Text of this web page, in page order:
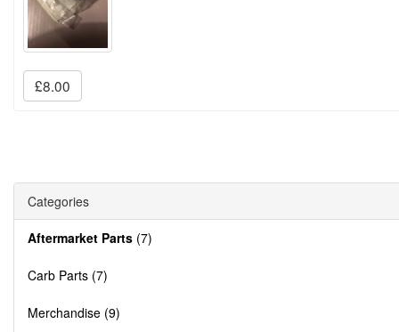
£8.00
Categories
Aftermarket Parts (7)
Carb Parts (7)
Merchandise (9)